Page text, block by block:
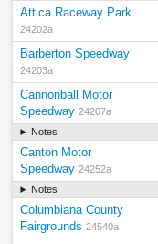
Attica Raceway Park
24202a
Barberton Speedway
24203a
Cannonball Motor
Speedway 24207a
Notes
Canton Motor
Speedway 24252a
Notes
Columbiana County
Fairgrounds 24540a